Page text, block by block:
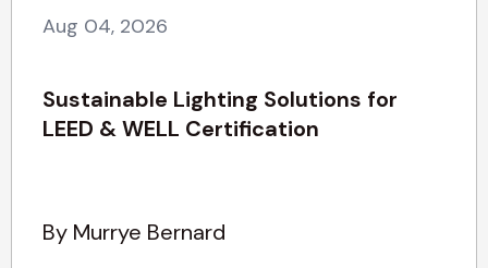
Aug 04, 2026
Sustainable Lighting Solutions for
LEED & WELL Certification
By Murrye Bernard